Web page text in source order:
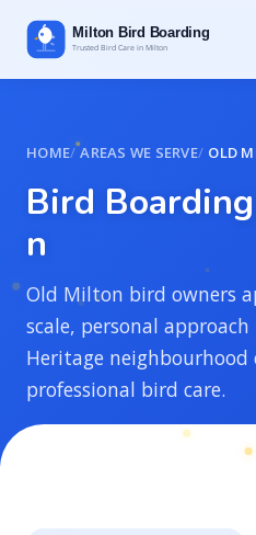
HOME AREAS WE SERVE OLD
Bird Boarding
n
Old Milton bird owners
scale, personal
Heritage
professional bird care.